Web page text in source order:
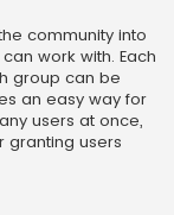
community into
work with. Each
group can be
an easy way for
users at once,
granting users